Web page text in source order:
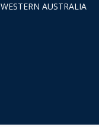
WESTERN AUSTRALIA